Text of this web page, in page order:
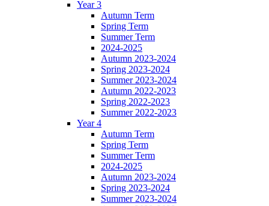
Year 3
Autumn Term
Spring Term
Summer Term
2024-2025
Autumn 2023-2024
Spring 2023-2024
Summer 2023-2024
Autumn 2022-2023
Spring 2022-2023
Summer 2022-2023
Year 4
Autumn Term
Spring Term
Summer Term
2024-2025
Autumn 2023-2024
Spring 2023-2024
Summer 2023-2024